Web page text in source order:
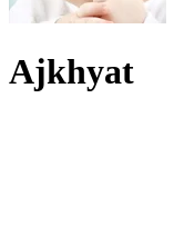
Ajkhyat